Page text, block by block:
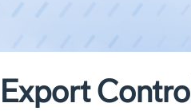
Control